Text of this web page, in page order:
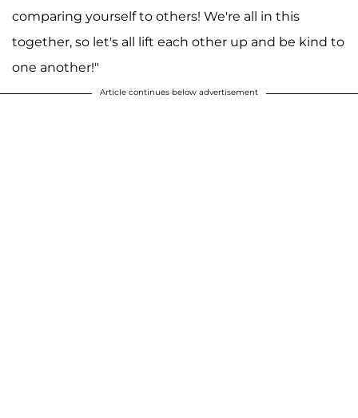
comparing yourself to others! We're all in this
together, so let's all lift each other up and be kind to
one another!"
Article continues below advertisement